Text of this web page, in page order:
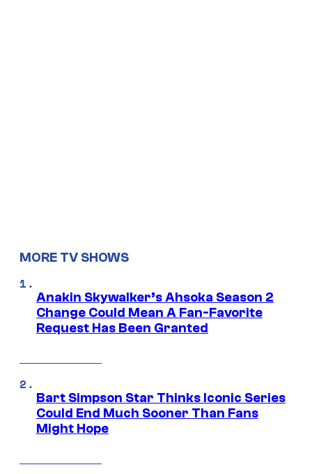
MORE TV SHOWS
Anakin Skywalker’s Ahsoka Season 2
Change Could Mean A Fan-Favorite
Request Has Been Granted
Bart Simpson Star Thinks Iconic Series
Could End Much Sooner Than Fans
Might Hope